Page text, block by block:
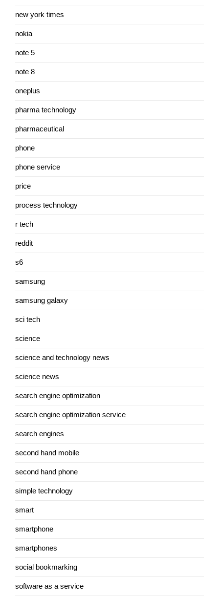
new york times
nokia
note 5
note 8
oneplus
pharma technology
pharmaceutical
phone
phone service
price
process technology
r tech
reddit
s6
samsung
samsung galaxy
sci tech
science
science and technology news
science news
search engine optimization
search engine optimization service
search engines
second hand mobile
second hand phone
simple technology
smart
smartphone
smartphones
social bookmarking
software as a service